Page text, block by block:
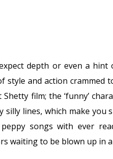
depth or even a
style and action crammed
film; the ‘funny’
silly lines, which make
songs with ever
waiting to be blown up in